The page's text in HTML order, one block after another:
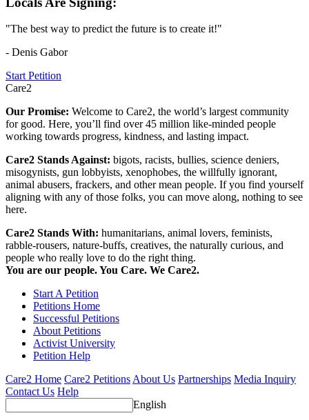
"The best way to predict the future is to create it!"
- Denis Gabor
Start Petition
Care2
Our Promise: Welcome to Care2, the world’s largest community
for good. Here, you’ll find over 45 million like-minded people
working towards progress, kindness, and lasting impact.
Care2 Stands Against: bigots, racists, bullies, science deniers,
misogynists, gun lobbyists, xenophobes, the willfully ignorant,
animal abusers, frackers, and other mean people. If you find yourself
aligning with any of those folks, you can move along, nothing to see
here.
Care2 Stands With: humanitarians, animal lovers, feminists,
rabble-rousers, nature-buffs, creatives, the naturally curious, and
people who really love to do the right thing.
You are our people. You Care. We Care2.
Start A Petition
Petitions Home
Successful Petitions
About Petitions
Activist University
Petition Help
Care2 Home Care2 Petitions About Us Partnerships Media Inquiry
Contact Us Help
English